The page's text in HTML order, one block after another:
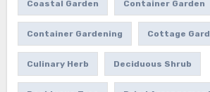
Coastal Garden Container Garden
Container Gardening Cottage
Culinary Herb Deciduous Shrub